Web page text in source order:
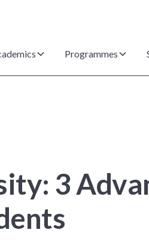
Programmes
3